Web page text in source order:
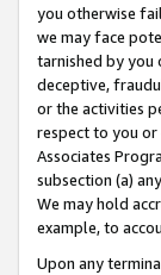
you otherwise
we may face
tarnished by you
deceptive,
or the activities
respect to you or
Associates
subsection (a)
We may hold
example, to
Upon any